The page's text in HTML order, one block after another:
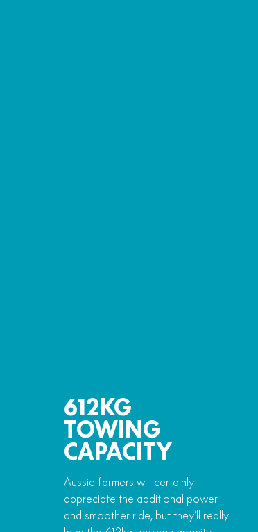
612KG
TOWING
CAPACITY
Aussie farmers will certainly
appreciate the additional power
and smoother ride, but they’ll really